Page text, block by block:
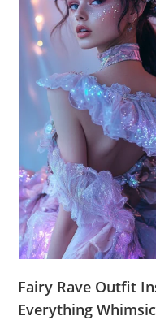
Fairy Rave Outfit
Everything